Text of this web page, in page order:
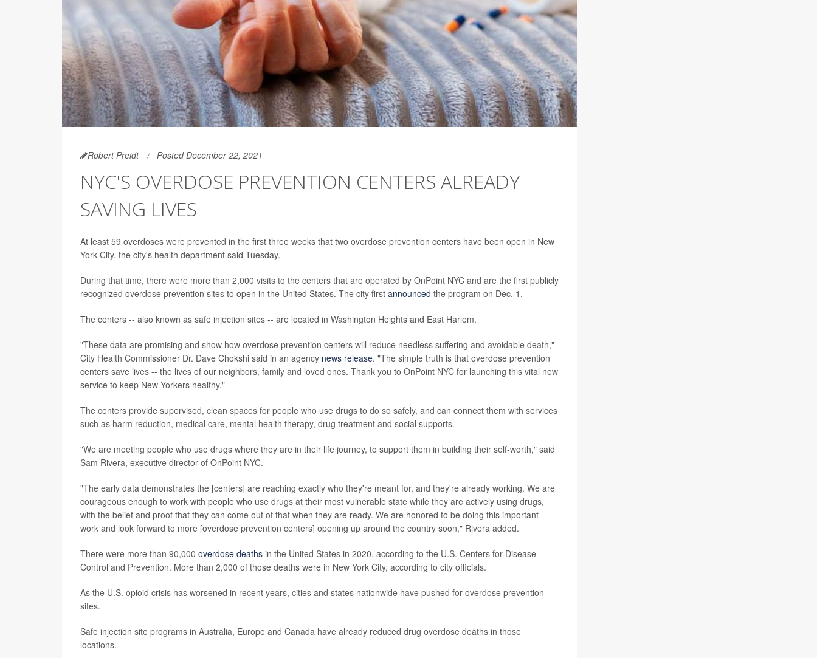
Robert Preidt Posted December 22, 2021
NYC'S OVERDOSE PREVENTION CENTERS ALREADY
SAVING LIVES
At least 59 overdoses were prevented in the first three weeks that two overdose prevention centers have been open in New
York City, the city's health department said Tuesday.
During that time, there were more than 2,000 visits to the centers that are operated by OnPoint NYC and are the first publicly
recognized overdose prevention sites to open in the United States. The city first announced the program on Dec. 1.
The centers -- also known as safe injection sites -- are located in Washington Heights and East Harlem.
"These data are promising and show how overdose prevention centers will reduce needless suffering and avoidable death,"
City Health Commissioner Dr. Dave Chokshi said in an agency news release. "The simple truth is that overdose prevention
centers save lives -- the lives of our neighbors, family and loved ones. Thank you to OnPoint NYC for launching this vital new
service to keep New Yorkers healthy."
The centers provide supervised, clean spaces for people who use drugs to do so safely, and can connect them with services
such as harm reduction, medical care, mental health therapy, drug treatment and social supports.
"We are meeting people who use drugs where they are in their life journey, to support them in building their self-worth," said
Sam Rivera, executive director of OnPoint NYC.
"The early data demonstrates the [centers] are reaching exactly who they're meant for, and they're already working. We are
courageous enough to work with people who use drugs at their most vulnerable state while they are actively using drugs,
with the belief and proof that they can come out of that when they are ready. We are honored to be doing this important
work and look forward to more [overdose prevention centers] opening up around the country soon," Rivera added.
There were more than 90,000 overdose deaths in the United States in 2020, according to the U.S. Centers for Disease
Control and Prevention. More than 2,000 of those deaths were in New York City, according to city officials.
As the U.S. opioid crisis has worsened in recent years, cities and states nationwide have pushed for overdose prevention
sites.
Safe injection site programs in Australia, Europe and Canada have already reduced drug overdose deaths in those
locations.